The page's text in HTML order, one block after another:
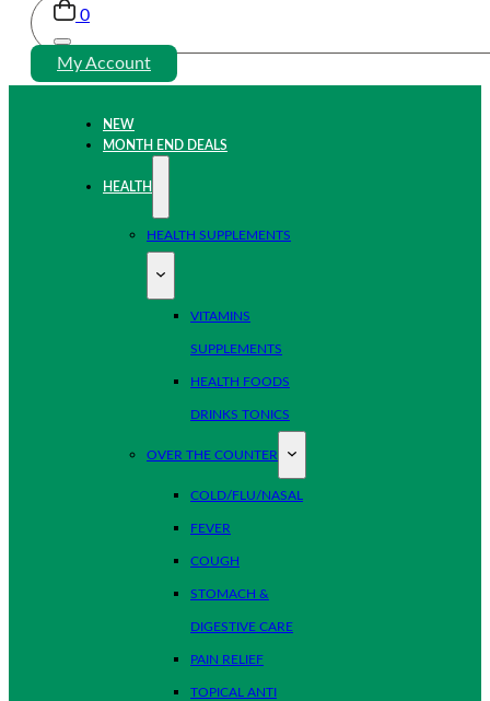
0
My Account
NEW
MONTH END DEALS
HEALTH
HEALTH SUPPLEMENTS
VITAMINS
SUPPLEMENTS
HEALTH FOODS
DRINKS TONICS
OVER THE COUNTER
COLD/FLU/NASAL
FEVER
COUGH
STOMACH &
DIGESTIVE CARE
PAIN RELIEF
TOPICAL ANTI